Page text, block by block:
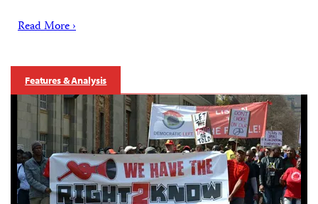
Read More ›
Features & Analysis